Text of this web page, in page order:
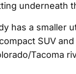
underneath
has a smaller
SUV
Tacoma